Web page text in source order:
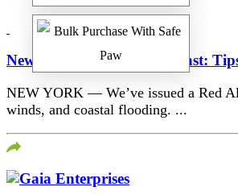
New York First Alert Forecast:
NEW YORK — We’ve issued a Red
winds, and coastal flooding. ...